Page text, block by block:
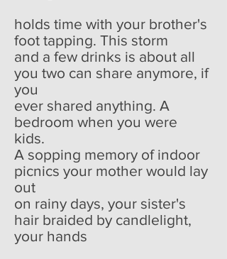
holds time with your brother's
foot tapping. This storm
and a few drinks is about all
you two can share anymore, if
you
ever shared anything. A
bedroom when you were
kids.
A sopping memory of indoor
picnics your mother would lay
out
on rainy days, your sister's
hair braided by candlelight,
your hands